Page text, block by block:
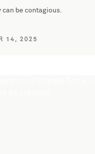
can be contagious.
14, 2025